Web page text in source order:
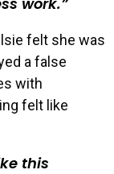
felt she was
a false
with
felt like
this